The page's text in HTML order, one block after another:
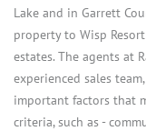
Lake and in Garrett
property to Wisp
estates. The agents at
experienced sales
important factors that
criteria, such as -